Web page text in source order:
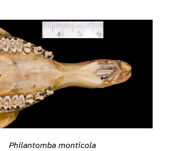
Philantomba monticola